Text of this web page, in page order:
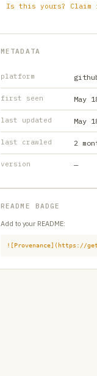
Is this yours?
METADATA
platform
first seen May
last updated May
last crawled 2
version —
README BADGE
Add to your README:
![Provenance](https://